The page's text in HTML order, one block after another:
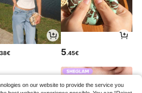
5.45€
on our website to provide the service you